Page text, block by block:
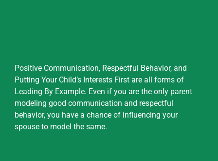
Positive Communication, Respectful Behavior, and
Putting Your Child’s Interests First are all forms of
Leading By Example. Even if you are the only parent
modeling good communication and respectful
behavior, you have a chance of influencing your
spouse to model the same.